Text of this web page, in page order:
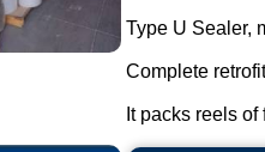
Type U Sealer,
Complete
It packs reels